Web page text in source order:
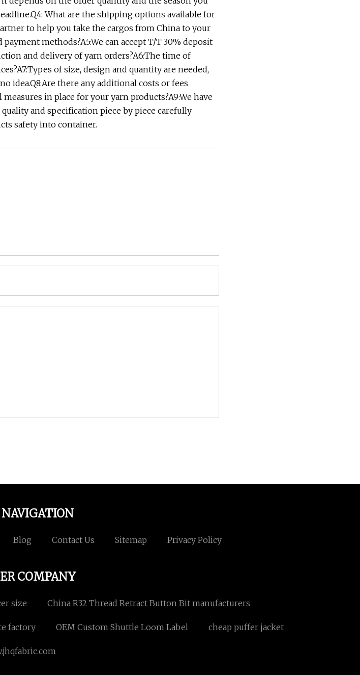
What are the shipping options available for
to help you take the cargos from China to your
methods?A5:We can accept T/T 30% deposit
and delivery of yarn orders?A6:The time of
of size, design and quantity are needed,
idea.Q8:Are there any additional costs or fees
in place for your yarn products?A9:We have
and specification piece by piece carefully
safety into container.
Blog Contact Us Sitemap Privacy Policy
COMPANY
size China R32 Thread Retract Button Bit manufacturers
factory OEM Custom Shuttle Loom Label cheap puffer jacket